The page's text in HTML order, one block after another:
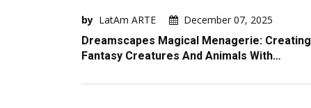
by LatAm ARTE
December 07, 2025
Dreamscapes Magical Menagerie: Creating
Fantasy Creatures And Animals With…